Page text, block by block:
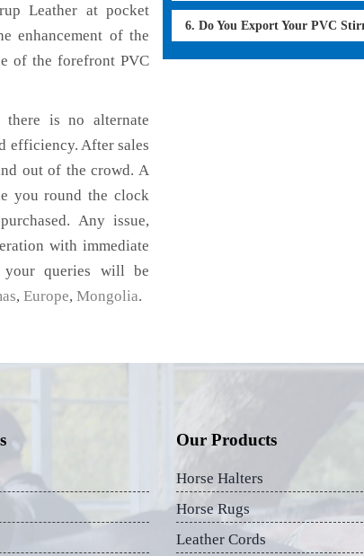
Leather at pocket
enhancement of the
of the forefront PVC
is no alternate
efficiency. After sales
out of the crowd. A
you round the clock
Any issue,
with immediate
queries will be
, Europe, Mongolia.
6. Do You Export Your PVC
Our Products
Horse Halters
Horse Rugs
Leather Cords